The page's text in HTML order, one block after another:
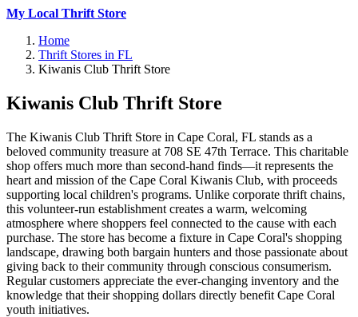
My Local Thrift Store
Home
Thrift Stores in FL
Kiwanis Club Thrift Store
Kiwanis Club Thrift Store
The Kiwanis Club Thrift Store in Cape Coral, FL stands as a
beloved community treasure at 708 SE 47th Terrace. This charitable
shop offers much more than second-hand finds—it represents the
heart and mission of the Cape Coral Kiwanis Club, with proceeds
supporting local children's programs. Unlike corporate thrift chains,
this volunteer-run establishment creates a warm, welcoming
atmosphere where shoppers feel connected to the cause with each
purchase. The store has become a fixture in Cape Coral's shopping
landscape, drawing both bargain hunters and those passionate about
giving back to their community through conscious consumerism.
Regular customers appreciate the ever-changing inventory and the
knowledge that their shopping dollars directly benefit Cape Coral
youth initiatives.